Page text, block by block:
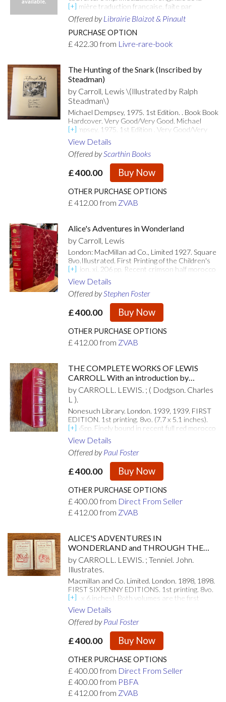
première traduction française, faite par
Bernard Citroën, illustrée de 12 eaux-fortes
originales dont un frontispice d'Edouard Goerg
et de 11 gravures de Mario Avati, dont 8 hors-
texte. Tirage limité à 140 exemplaires
numérotés sur vélin de Rives. Un des 95
supplémentaire tirée sur japon ancien, justifiée,
datée et signée par Mario Avati. Premier
ouvrage publié par la société Les Impénitents.
De la bibliothèque du docteur Germain (ex-
libris).
Offered byLibrairie Blaizot & Pinault
PURCHASE OPTION
£422.30from Livre-rare-book
The Hunting of the Snark (Inscribed by
Steadman)
by Carroll, Lewis \(Illustrated by Ralph
Steadman\)
Michael Dempsey, 1975. 1st Edition. . Book Book
Hardcover. Very Good/Very Good. Michael
Dempsey, 1975. 1st Edition . Very Good/Very
Good. Inscribed by Author(s). Inscribed with a
drawing by Steadman on the title-page. Large
format book in VG condition in a VG dust-jacket,
with some wear and rubbing, spine area faded.
Illustrated throughout. 71pp. [Attributes: First
Edition; In Dust Jacket]
View Details
Offered byScarthin Books
£400.00 Buy Now
OTHER PURCHASE OPTIONS
£412.00from ZVAB
Alice's Adventures in Wonderland
by Carroll, Lewis
London: MacMillan ad Co., Limited 1927. Square
8vo.Illustrated. First Printing of the Children's
Edition. xi, 206 pp. Recent crimson half morocco
over red marbled boards, with raised bands, gilt
Wonderland devices and gilt lettering to spine;
full colour illustrated front endpapers. With 16
iconic full colour plates and black and white in-
text illustrations by John Tenniel. Beautiful copy
- binding immaculate and internally clean and
bright. . Fine. Half Morocco. First Edition Thus.
View Details
Offered byStephen Foster
£400.00 Buy Now
OTHER PURCHASE OPTIONS
£412.00from ZVAB
THE COMPLETE WORKS OF LEWIS
CARROLL. With an introduction by
Alexander Woollcott and the illustrations
by John Tenniel.
by CARROLL. LEWIS. ; ( Dodgson. Charles
L ).
Nonesuch Library. London. 1939, 1939. FIRST
EDITION. 1st printing. 8vo. (7.7 x 5.1 inches).
1165pp. Finely bound in recent full red morocco
leather. Spine with five raised bands. Spine
compartments ruled and decorated with gilt
stamped Mad Hatter and Playing card devices.
Single gilt ruled border to boards. Top edge gilt.
A fine copy. [Attributes: First Edition]
View Details
Offered byPaul Foster
£400.00 Buy Now
OTHER PURCHASE OPTIONS
£400.00from Direct From Seller
£412.00from ZVAB
ALICE'S ADVENTURES IN
WONDERLAND and THROUGH THE
LOOKING GLASS. And what Alice found
there.
by CARROLL. LEWIS. ; Tenniel. John.
Illustrates.
Macmillan and Co. Limited. London. 1898, 1898.
FIRST SIXPENNY EDITIONS. 1st printing. 8vo.
(8.4 x 6 inches). Both volumes are the first
printings of the Macmillan sixpenny series.
Illustrated with forty two and fifty line
illustrations, respectively, by John Tenniel.
Publishers original red printed paper wraps.
Page edges a bit chipped, as to be expected with
the cheap paper used in production, and a little
toned but overall these are very good internally.
The front paper wraps for both volumes and
only the rear for Alice are present. Both paper
spines have perished. Ink stamp of previous
owner to the front wrapper of each volume.
View Details
Offered byPaul Foster
£400.00 Buy Now
OTHER PURCHASE OPTIONS
£400.00from Direct From Seller
£400.00from PBFA
£412.00from ZVAB